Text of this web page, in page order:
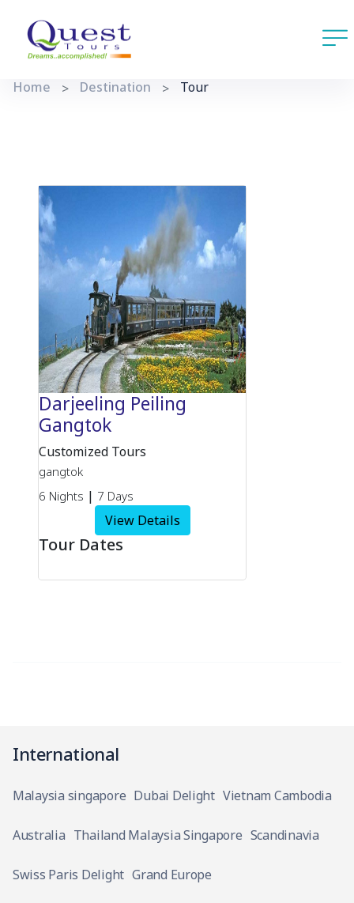
Home Destination Tour
Darjeeling Peiling
Gangtok
Customized Tours
gangtok
6 Nights | 7 Days
View Details
Tour Dates
International
Malaysia singapore Dubai Delight Vietnam Cambodia
Australia Thailand Malaysia Singapore Scandinavia
Swiss Paris Delight Grand Europe